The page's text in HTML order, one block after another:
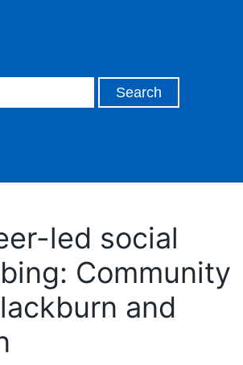
led social
Community
and